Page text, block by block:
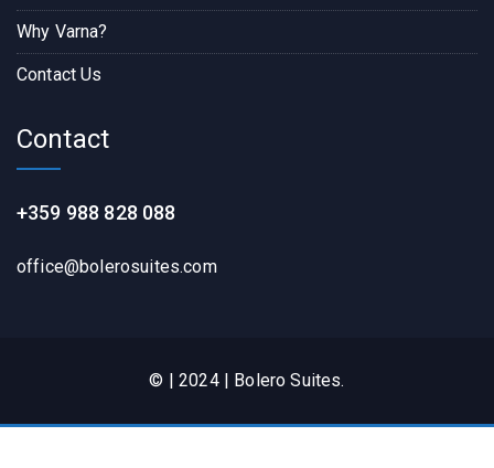
Why Varna?
Contact Us
Contact
+359 988 828 088
office@bolerosuites.com​
© | 2024 | Bolero Suites.